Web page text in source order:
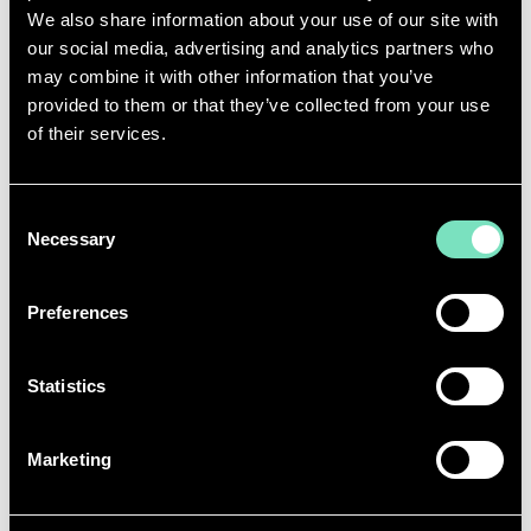
We also share information about your use of our site with
our social media, advertising and analytics partners who
may combine it with other information that you’ve
provided to them or that they’ve collected from your use
of their services.
Selection
Necessary
Preferences
Statistics
Marketing
Futures